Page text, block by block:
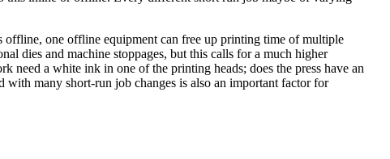
offline, one offline equipment can free up printing time of multiple
dies and machine stoppages, but this calls for a much higher
a white ink in one of the printing heads; does the press have an
with many short-run job changes is also an important factor for